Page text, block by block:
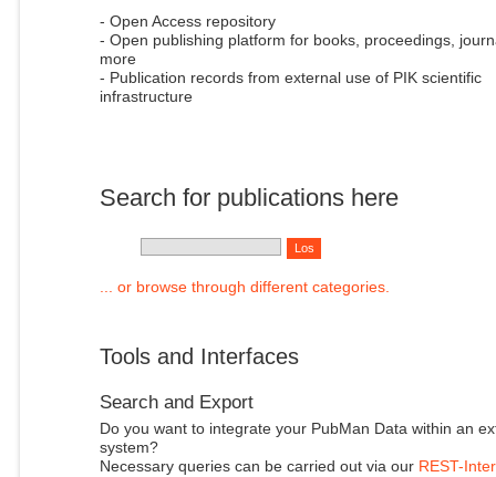
- Open Access repository
- Open publishing platform for books, proceedings,
more
- Publication records from external use of PIK scientific
infrastructure
Search for publications here
... or browse through different categories.
Tools and Interfaces
Search and Export
Do you want to integrate your PubMan Data within an
system?
Necessary queries can be carried out via our REST-